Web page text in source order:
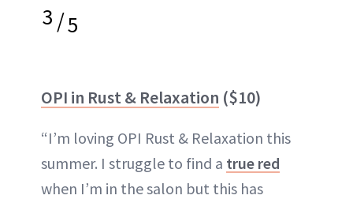
3/5
OPI in Rust & Relaxation ($10)
“I’m loving OPI Rust & Relaxation this
summer. I struggle to find a true red
when I’m in the salon but this has